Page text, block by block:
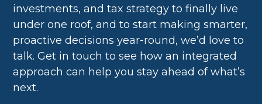
investments, and tax strategy to finally live
under one roof, and to start making smarter,
proactive decisions year-round, we’d love to
talk. Get in touch to see how an integrated
approach can help you stay ahead of what’s
next.